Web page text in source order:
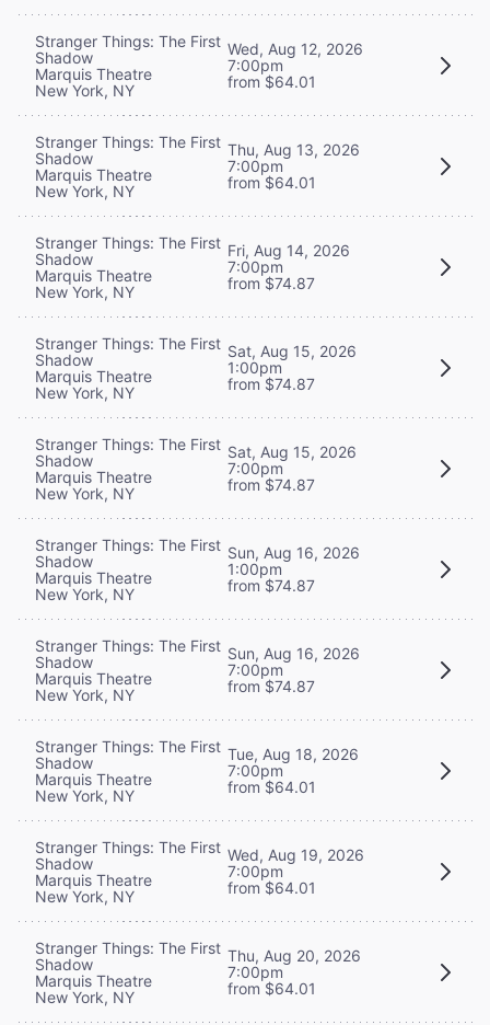
Stranger Things: The First
Shadow
Marquis Theatre
New York, NY
Wed, Aug 12, 2026
7:00pm
from $64.01
Stranger Things: The First
Shadow
Marquis Theatre
New York, NY
Thu, Aug 13, 2026
7:00pm
from $64.01
Stranger Things: The First
Shadow
Marquis Theatre
New York, NY
Fri, Aug 14, 2026
7:00pm
from $74.87
Stranger Things: The First
Shadow
Marquis Theatre
New York, NY
Sat, Aug 15, 2026
1:00pm
from $74.87
Stranger Things: The First
Shadow
Marquis Theatre
New York, NY
Sat, Aug 15, 2026
7:00pm
from $74.87
Stranger Things: The First
Shadow
Marquis Theatre
New York, NY
Sun, Aug 16, 2026
1:00pm
from $74.87
Stranger Things: The First
Shadow
Marquis Theatre
New York, NY
Sun, Aug 16, 2026
7:00pm
from $74.87
Stranger Things: The First
Shadow
Marquis Theatre
New York, NY
Tue, Aug 18, 2026
7:00pm
from $64.01
Stranger Things: The First
Shadow
Marquis Theatre
New York, NY
Wed, Aug 19, 2026
7:00pm
from $64.01
Stranger Things: The First
Shadow
Marquis Theatre
New York, NY
Thu, Aug 20, 2026
7:00pm
from $64.01